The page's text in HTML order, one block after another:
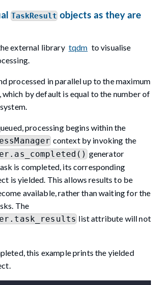
TaskResult objects as they are
external library tqdm to visualise
processed in parallel up to the maximum
by default is equal to the number of
processing begins within the
context by invoking the
generator
is completed, its corresponding
is yielded. This allows results to be
available, rather than waiting for the
The
list attribute will not
this example prints the yielded